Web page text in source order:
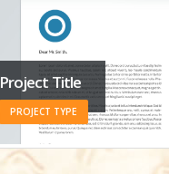
Project Title
PROJECT TYPE